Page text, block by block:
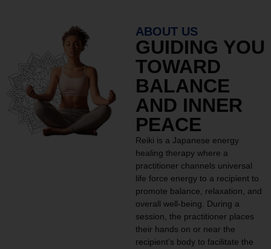
ABOUT US
GUIDING YOU
TOWARD
BALANCE
AND INNER
PEACE
Reiki is a Japanese energy
healing therapy where a
practitioner channels universal
life force energy to a recipient to
promote balance, relaxation, and
overall well-being. During a
session, the practitioner places
their hands on or near the
recipient’s body to facilitate the